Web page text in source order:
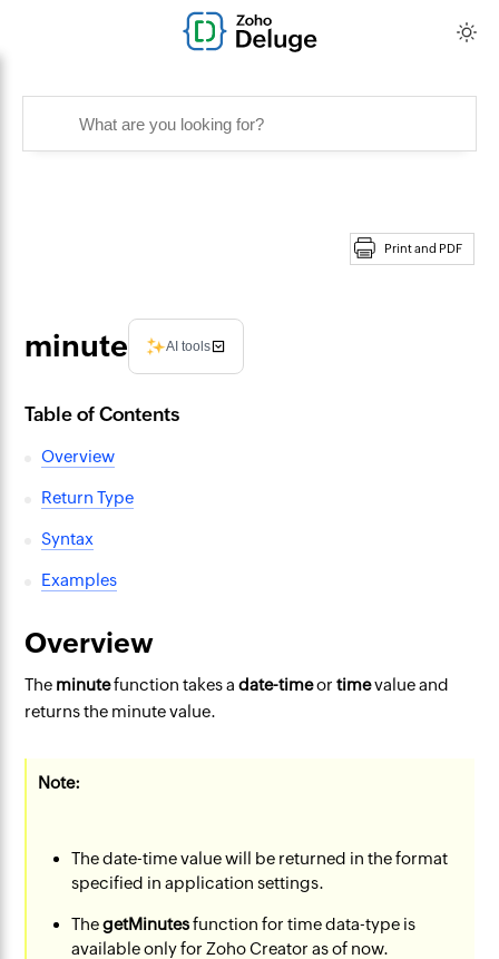
Print and PDF
minute AI tools
Table of Contents
Overview
Return Type
Syntax
Examples
Overview
The minutefunction takes adate-timeortimevalue and
returns the minute value.
Note:
The date-time value will be returned in the format
specified in application settings.
ThegetMinutesfunction for time data-type is
available only for Zoho Creator as of now.